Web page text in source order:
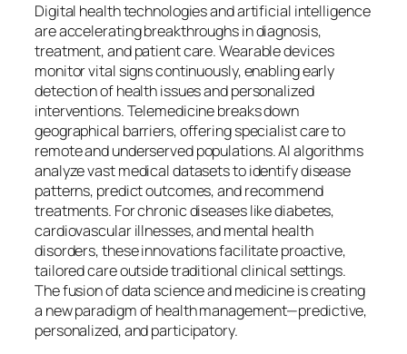
Digital health technologies and artificial intelligence
are accelerating breakthroughs in diagnosis,
treatment, and patient care. Wearable devices
monitor vital signs continuously, enabling early
detection of health issues and personalized
interventions. Telemedicine breaks down
geographical barriers, offering specialist care to
remote and underserved populations. AI algorithms
analyze vast medical datasets to identify disease
patterns, predict outcomes, and recommend
treatments. For chronic diseases like diabetes,
cardiovascular illnesses, and mental health
disorders, these innovations facilitate proactive,
tailored care outside traditional clinical settings.
The fusion of data science and medicine is creating
a new paradigm of health management—predictive,
personalized, and participatory.